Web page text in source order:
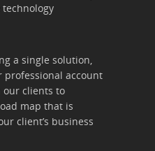
a single solution,
account
our clients to
map that is
client’s business